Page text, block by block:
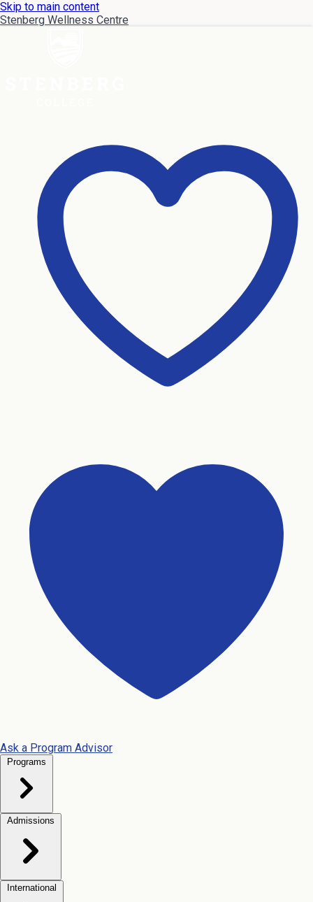
Skip to main content
Stenberg Wellness Centre
Ask a Program Advisor
Programs
Admissions
International